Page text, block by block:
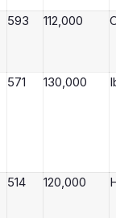
593 112,000
571 130,000
514 120,000